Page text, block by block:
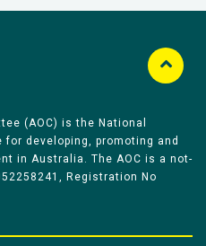
(AOC) is the National
developing, promoting and
in Australia. The AOC is a not-
Registration No